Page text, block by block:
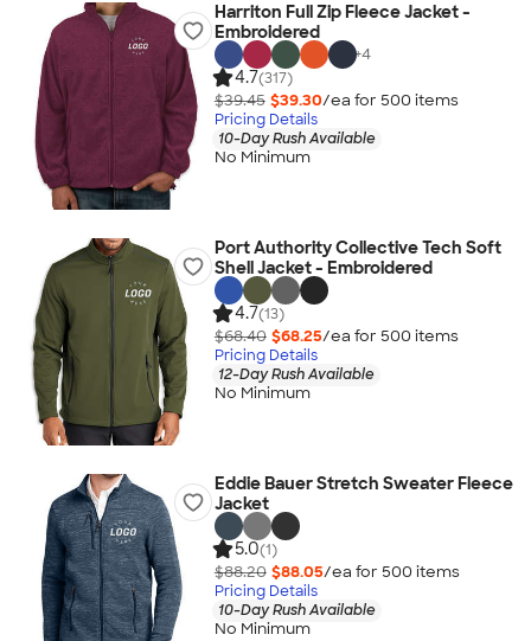
Harriton Full Zip Fleece Jacket -
Embroidered
+4
4.7(317)
$39.45 $39.30/ea for 500 items
Pricing Details
10-Day Rush Available
No Minimum
Port Authority Collective Tech Soft
Shell Jacket - Embroidered
4.7(13)
$68.40 $68.25/ea for 500 items
Pricing Details
12-Day Rush Available
No Minimum
Eddie Bauer Stretch Sweater Fleece
Jacket
5.0(1)
$88.20 $88.05/ea for 500 items
Pricing Details
10-Day Rush Available
No Minimum